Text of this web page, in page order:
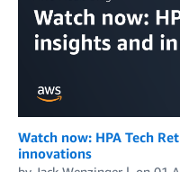
Watch now: HPA Tech
innovations